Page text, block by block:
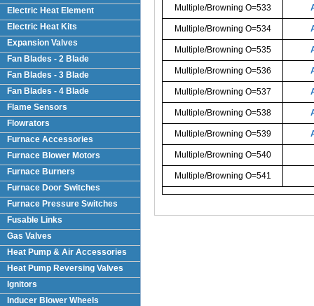
Electric Heat Element
Electric Heat Kits
Expansion Valves
Fan Blades - 2 Blade
Fan Blades - 3 Blade
Fan Blades - 4 Blade
Flame Sensors
Flowrators
Furnace Accessories
Furnace Blower Motors
Furnace Burners
Furnace Door Switches
Furnace Pressure Switches
Fusable Links
Gas Valves
Heat Pump & Air Accessories
Heat Pump Reversing Valves
Ignitors
Inducer Blower Wheels
Multiple/Browning O=533
Multiple/Browning O=534
Multiple/Browning O=535
Multiple/Browning O=536
Multiple/Browning O=537
Multiple/Browning O=538
Multiple/Browning O=539
Multiple/Browning O=540
Multiple/Browning O=541